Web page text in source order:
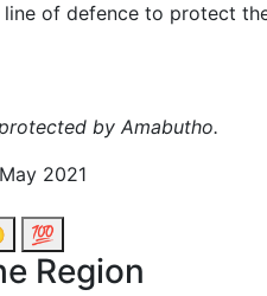
of defence to protect
by Amabutho.
2021
💯
Region